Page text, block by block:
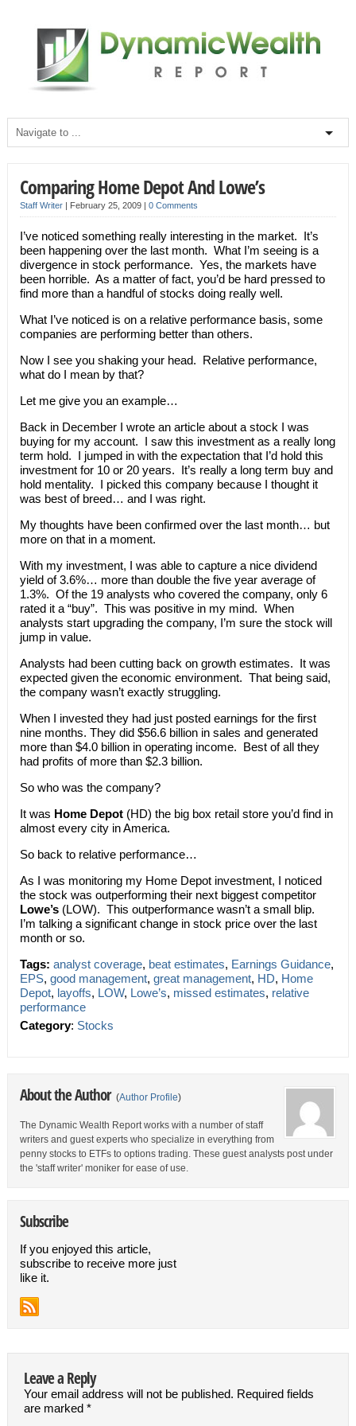
Comparing Home Depot And Lowe’s
Staff Writer| February 25, 2009 | 0 Comments
I’ve noticed something really interesting in the market. It’s
been happening over the last month. What I’m seeing is a
divergence in stock performance. Yes, the markets have
been horrible. As a matter of fact, you’d be hard pressed to
find more than a handful of stocks doing really well.
What I’ve noticed is on a relative performance basis, some
companies are performing better than others.
Now I see you shaking your head. Relative performance,
what do I mean by that?
Let me give you an example…
Back in December I wrote an article about a stock I was
buying for my account. I saw this investment as a really long
term hold. I jumped in with the expectation that I’d hold this
investment for 10 or 20 years. It’s really a long term buy and
hold mentality. I picked this company because I thought it
was best of breed… and I was right.
My thoughts have been confirmed over the last month… but
more on that in a moment.
With my investment, I was able to capture a nice dividend
yield of 3.6%… more than double the five year average of
1.3%. Of the 19 analysts who covered the company, only 6
rated it a “buy”. This was positive in my mind. When
analysts start upgrading the company, I’m sure the stock will
jump in value.
Analysts had been cutting back on growth estimates. It was
expected given the economic environment. That being said,
the company wasn’t exactly struggling.
When I invested they had just posted earnings for the first
nine months. They did $56.6 billion in sales and generated
more than $4.0 billion in operating income. Best of all they
had profits of more than $2.3 billion.
So who was the company?
It was Home Depot(HD) the big box retail store you’d find in
almost every city in America.
So back to relative performance…
As I was monitoring my Home Depot investment, I noticed
the stock was outperforming their next biggest competitor
Lowe’s(LOW). This outperformance wasn’t a small blip.
I’m talking a significant change in stock price over the last
month or so.
Tags: analyst coverage, beat estimates, Earnings Guidance,
EPS, good management, great management, HD, Home
Depot, layoffs, LOW, Lowe’s, missed estimates, relative
performance
Category: Stocks
About the Author (Author Profile)
The Dynamic Wealth Report works with a number of staff
writers and guest experts who specialize in everything from
penny stocks to ETFs to options trading. These guest analysts post under
the 'staff writer' moniker for ease of use.
Subscribe
If you enjoyed this article,
subscribe to receive more just
like it.
Leave a Reply
Your email address will not be published. Required fields
are marked *